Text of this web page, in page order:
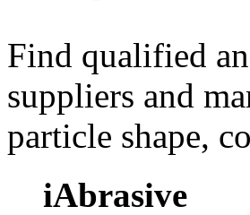
Find qualified
suppliers and
particle shape,
iAbrasive